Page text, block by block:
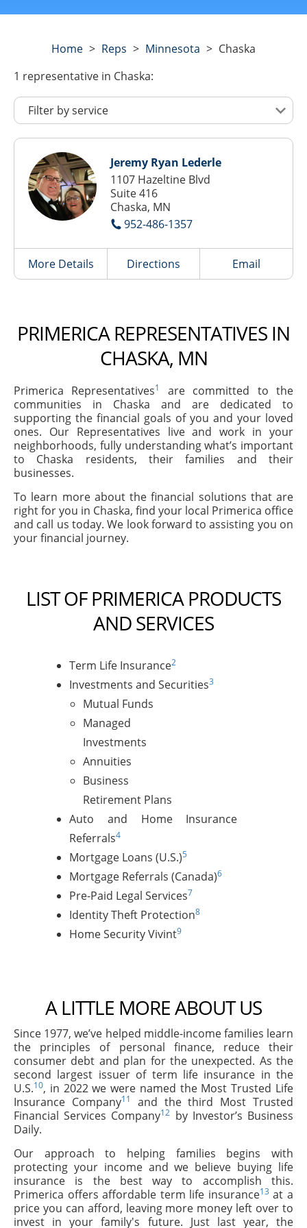
Home > Reps > Minnesota > Chaska
1 representative in Chaska:
Jeremy Ryan Lederle
1107 Hazeltine Blvd
Suite 416
Chaska, MN
952-486-1357
More Details Directions Email
PRIMERICA REPRESENTATIVES IN
CHASKA, MN
Primerica Representatives1
are committed to the
communities in Chaska and are dedicated to
supporting the financial goals of you and your loved
ones. Our Representatives live and work in your
neighborhoods, fully understanding what’s important
to Chaska residents, their families and their
businesses.
To learn more about the financial solutions that are
right for you in Chaska, find your local Primerica office
and call us today. We look forward to assisting you on
your financial journey.
LIST OF PRIMERICA PRODUCTS
AND SERVICES
Term Life Insurance2
Investments and Securities3
Mutual Funds
Managed
Investments
Annuities
Business
Retirement Plans
Auto and Home Insurance
Referrals4
Mortgage Loans (U.S.)5
Mortgage Referrals (Canada)6
Pre-Paid Legal Services7
Identity Theft Protection8
Home Security Vivint9
A LITTLE MORE ABOUT US
Since 1977, we’ve helped middle-income families learn
the principles of personal finance, reduce their
consumer debt and plan for the unexpected. As the
second largest issuer of term life insurance in the
U.S.10, in 2022 we were named the Most Trusted Life
Insurance Company11
and the third Most Trusted
Financial Services Company12 by Investor’s Business
Daily.
Our approach to helping families begins with
protecting your income and we believe buying life
insurance is the best way to accomplish this.
Primerica offers affordable term life insurance13 at a
price you can afford, leaving more money left over to
invest in your family's future. Just last year, the